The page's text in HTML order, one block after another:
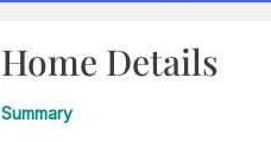
Home Details
Summary